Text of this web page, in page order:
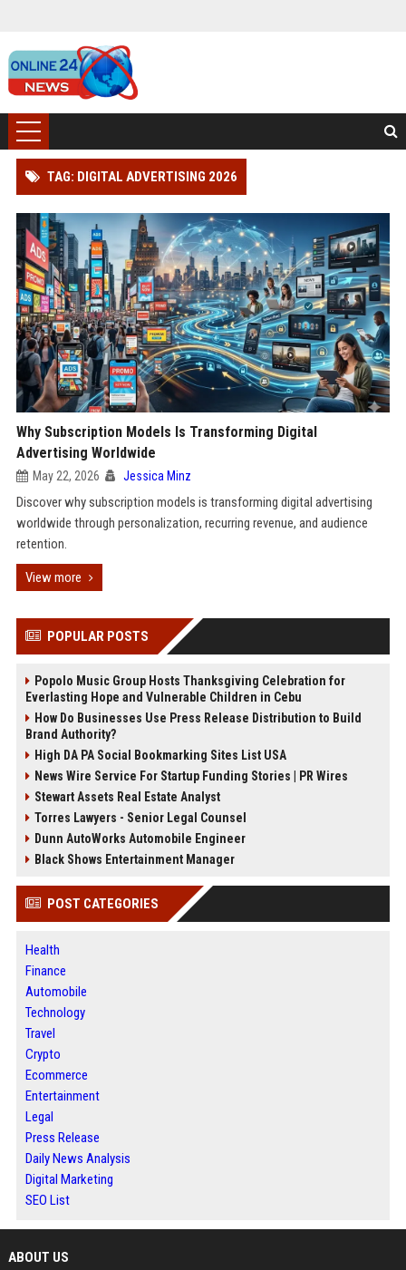
TAG: DIGITAL ADVERTISING 2026
Why Subscription Models Is Transforming Digital
Advertising Worldwide
May 22, 2026 Jessica Minz
Discover why subscription models is transforming digital advertising
worldwide through personalization, recurring revenue, and audience
retention.
View more
POPULAR POSTS
Popolo Music Group Hosts Thanksgiving Celebration for
Everlasting Hope and Vulnerable Children in Cebu
How Do Businesses Use Press Release Distribution to Build
Brand Authority?
High DA PA Social Bookmarking Sites List USA
News Wire Service For Startup Funding Stories | PR Wires
Stewart Assets Real Estate Analyst
Torres Lawyers - Senior Legal Counsel
Dunn AutoWorks Automobile Engineer
Black Shows Entertainment Manager
POST CATEGORIES
Health
Finance
Automobile
Technology
Travel
Crypto
Ecommerce
Entertainment
Legal
Press Release
Daily News Analysis
Digital Marketing
SEO List
ABOUT US